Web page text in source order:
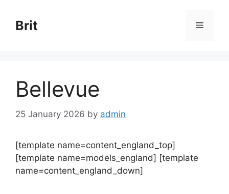
content
Brit Menu
Bellevue
25 January 2026 by admin
[template name=content_england_top]
[template name=models_england] [template
name=content_england_down]